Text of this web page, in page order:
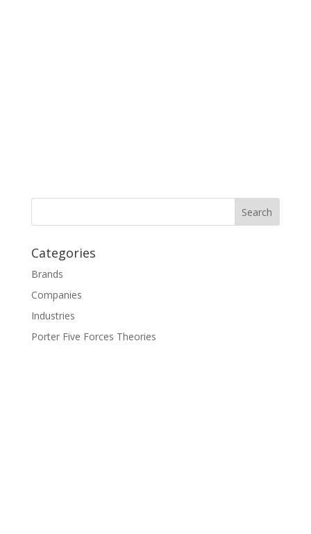
Categories
Brands
Companies
Industries
Porter Five Forces Theories